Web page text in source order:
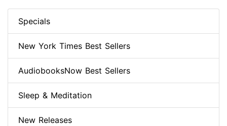
Specials
New York Times Best Sellers
AudiobooksNow Best Sellers
Sleep & Meditation
New Releases